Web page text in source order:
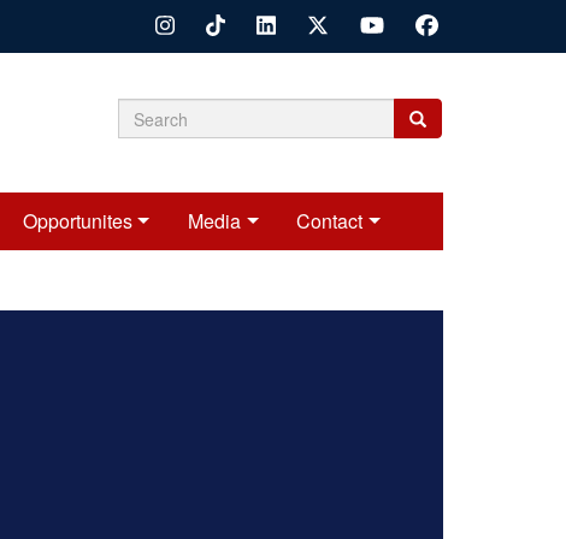
Search
Search
Search
Opportunites Media Contact